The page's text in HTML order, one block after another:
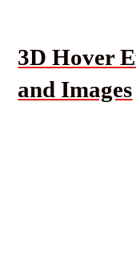
3D Hover
and Images